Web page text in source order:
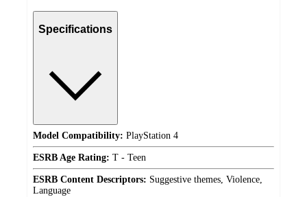
Specifications
Model Compatibility: PlayStation 4
ESRB Age Rating: T - Teen
ESRB Content Descriptors: Suggestive themes, Violence,
Language